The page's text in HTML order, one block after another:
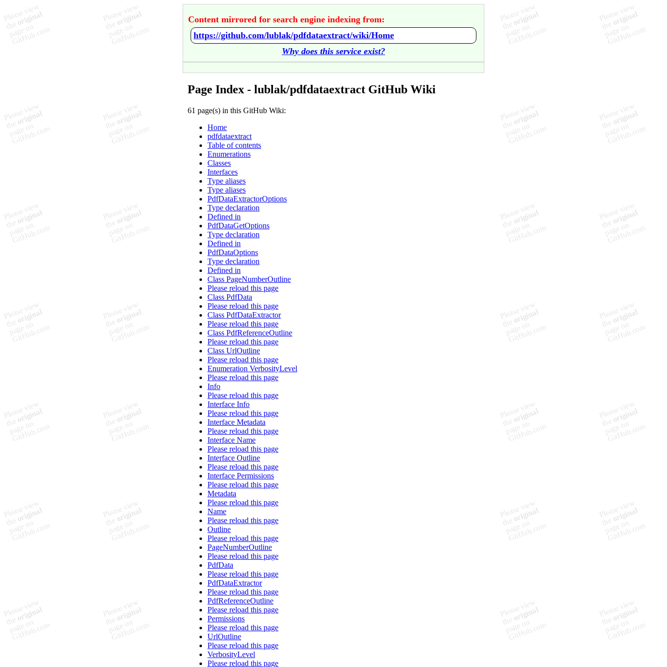
Content mirrored for search engine indexing from:
https://github.com/lublak/pdfdataextract/wiki/Home
Why does this service exist?
Page Index - lublak/pdfdataextract GitHub Wiki
61 page(s) in this GitHub Wiki:
Home
pdfdataextract
Table of contents
Enumerations
Classes
Interfaces
Type aliases
Type aliases
PdfDataExtractorOptions
Type declaration
Defined in
PdfDataGetOptions
Type declaration
Defined in
PdfDataOptions
Type declaration
Defined in
Class PageNumberOutline
Please reload this page
Class PdfData
Please reload this page
Class PdfDataExtractor
Please reload this page
Class PdfReferenceOutline
Please reload this page
Class UrlOutline
Please reload this page
Enumeration VerbosityLevel
Please reload this page
Info
Please reload this page
Interface Info
Please reload this page
Interface Metadata
Please reload this page
Interface Name
Please reload this page
Interface Outline
Please reload this page
Interface Permissions
Please reload this page
Metadata
Please reload this page
Name
Please reload this page
Outline
Please reload this page
PageNumberOutline
Please reload this page
PdfData
Please reload this page
PdfDataExtractor
Please reload this page
PdfReferenceOutline
Please reload this page
Permissions
Please reload this page
UrlOutline
Please reload this page
VerbosityLevel
Please reload this page